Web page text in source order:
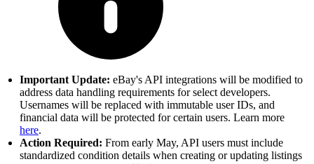
Important Update: eBay's API integrations will be modified to
address data handling requirements for select developers.
Usernames will be replaced with immutable user IDs, and
financial data will be protected for certain users. Learn more
here.
Action Required: From early May, API users must include
standardized condition details when creating or updating listings